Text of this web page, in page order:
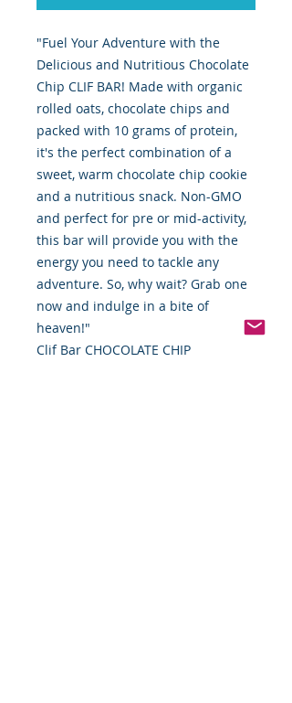
"Fuel Your Adventure with the
Delicious and Nutritious Chocolate
Chip CLIF BAR! Made with organic
rolled oats, chocolate chips and
packed with 10 grams of protein,
it's the perfect combination of a
sweet, warm chocolate chip cookie
and a nutritious snack. Non-GMO
and perfect for pre or mid-activity,
this bar will provide you with the
energy you need to tackle any
adventure. So, why wait? Grab one
now and indulge in a bite of
heaven!"
Clif Bar CHOCOLATE CHIP